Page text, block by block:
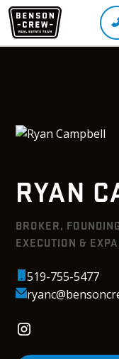
Real Broker Ontario Ltd.,
RYAN
BROKER,
EXECUTION &
519-755-5477